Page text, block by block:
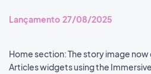
Lançamento 27/08/2025
Home section: The story image
Articles widgets using the